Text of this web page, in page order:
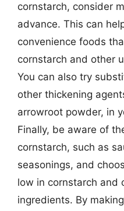
cornstarch, consider
advance. This can
convenience foods
cornstarch and other
You can also try
other thickening
arrowroot powder, in
Finally, be aware of
cornstarch, such as
seasonings, and
low in cornstarch and
ingredients. By